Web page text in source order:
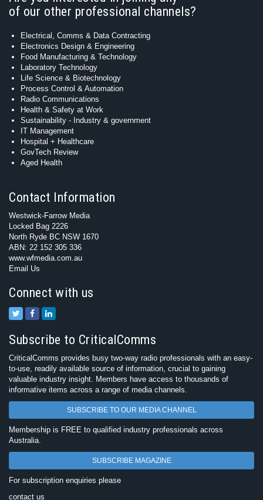
of our other professional channels?
Electrical, Comms & Data Contracting
Electronics Design & Engineering
Food Manufacturing & Technology
Laboratory Technology
Life Science & Biotechnology
Process Control & Automation
Radio Communications
Health & Safety at Work
Sustainability - Industry & government
IT Management
Hospital + Healthcare
GovTech Review
Aged Health
Contact Information
Westwick-Farrow Media
Locked Bag 2226
North Ryde BC NSW 1670
ABN: 22 152 305 336
www.wfmedia.com.au
Email Us
Connect with us
Subscribe to CriticalComms
CriticalComms provides busy two-way radio professionals with an easy-
to-use, readily available source of information, crucial to gaining
valuable industry insight. Members have access to thousands of
informative items across a range of media channels.
SUBSCRIBE TO OUR MEDIA CHANNEL
Membership is FREE to qualified industry professionals across
Australia.
SUBSCRIBE MAGAZINE
For subscription enquiries please
contact us